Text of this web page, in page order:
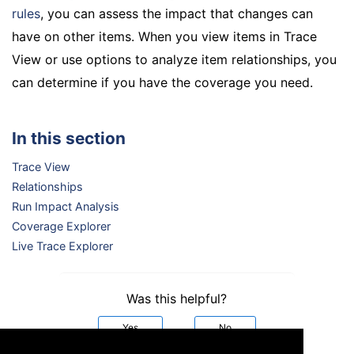
rules, you can assess the impact that changes can
have on other items. When you view items in Trace
View or use options to analyze item relationships, you
can determine if you have the coverage you need.
In this section
Trace View
Relationships
Run Impact Analysis
Coverage Explorer
Live Trace Explorer
Was this helpful?
Yes No